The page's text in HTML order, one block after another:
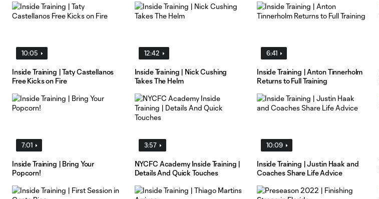
10:05
Inside Training | Taty Castellanos
Free Kicks on Fire
12:42
Inside Training | Nick Cushing
Takes The Helm
6:41
Inside Training | Anton Tinnerholm
Returns to Full Training
7:01
Inside Training | Bring Your
Popcorn!
3:57
NYCFC Academy Inside Training |
Details And Quick Touches
10:09
Inside Training | Justin Haak and
Coaches Share Life Advice